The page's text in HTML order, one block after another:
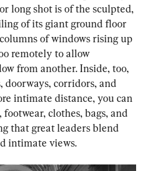
long shot is of the sculpted,
of its giant ground floor
of windows rising up
remotely to allow
from another. Inside, too,
doorways, corridors, and
intimate distance, you can
footwear, clothes, bags, and
that great leaders blend
intimate views.